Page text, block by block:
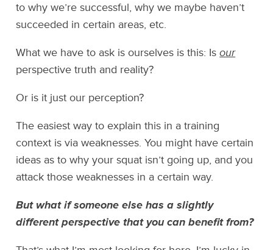
to why we’re successful, why we maybe haven’t
succeeded in certain areas, etc.
What we have to ask is ourselves is this: Isour
perspective truth and reality?
Or is it just our perception?
The easiest way to explain this in a training
context is via weaknesses. You might have certain
ideas as to why your squat isn’t going up, and you
attack those weaknesses in a certain way.
But what if someone else has a slightly
different perspective that you can benefit from?